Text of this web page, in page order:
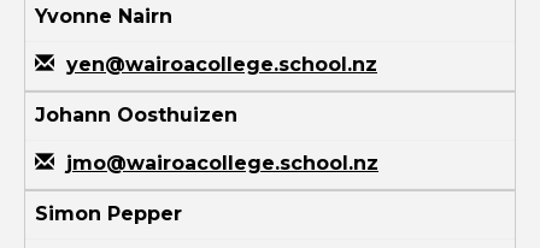
Yvonne Nairn
yen@wairoacollege.school.nz
Johann Oosthuizen
jmo@wairoacollege.school.nz
Simon Pepper